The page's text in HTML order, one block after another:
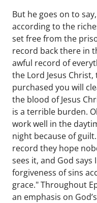
But he goes on to
according to the
set free from the
record back there in
awful record of
the Lord Jesus
purchased you will
the blood of Jesus
is a terrible burden.
work well in the
night because of
record they hope
sees it, and God
forgiveness of sins
grace." Throughout
an emphasis on